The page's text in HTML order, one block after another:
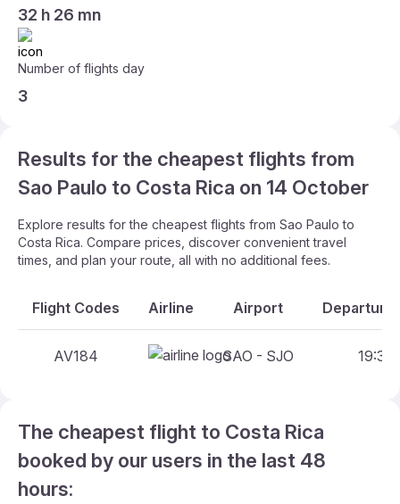
32 h 26 mn
Number of flights day
3
Results for the cheapest flights from
Sao Paulo to Costa Rica on 14 October
Explore results for the cheapest flights from Sao Paulo to
Costa Rica. Compare prices, discover convenient travel
times, and plan your route, all with no additional fees.
Flight Codes Airline Airport Departure
AV184 SAO - SJO 19:35
The cheapest flight to Costa Rica
booked by our users in the last 48
hours: